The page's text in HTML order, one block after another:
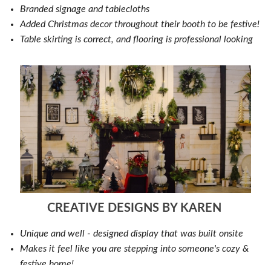
Branded signage and tablecloths
Added Christmas decor throughout their booth to be festive!
Table skirting is correct, and flooring is professional looking
CREATIVE DESIGNS BY KAREN
Unique and well - designed display that was built onsite
Makes it feel like you are stepping into someone's cozy &